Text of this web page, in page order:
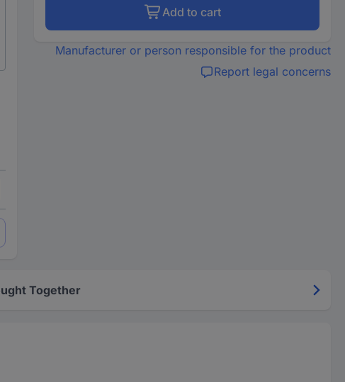
Add to cart
Manufacturer or person responsible for the product
Report legal concerns
Together